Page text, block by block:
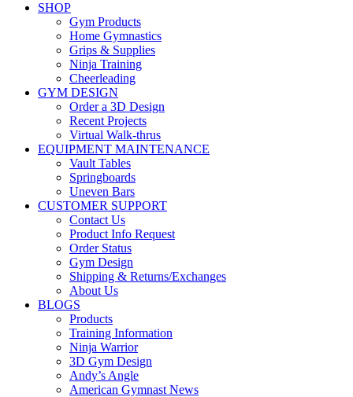
SHOP
Gym Products
Home Gymnastics
Grips & Supplies
Ninja Training
Cheerleading
GYM DESIGN
Order a 3D Design
Recent Projects
Virtual Walk-thrus
EQUIPMENT MAINTENANCE
Vault Tables
Springboards
Uneven Bars
CUSTOMER SUPPORT
Contact Us
Product Info Request
Order Status
Gym Design
Shipping & Returns/Exchanges
About Us
BLOGS
Products
Training Information
Ninja Warrior
3D Gym Design
Andy’s Angle
American Gymnast News